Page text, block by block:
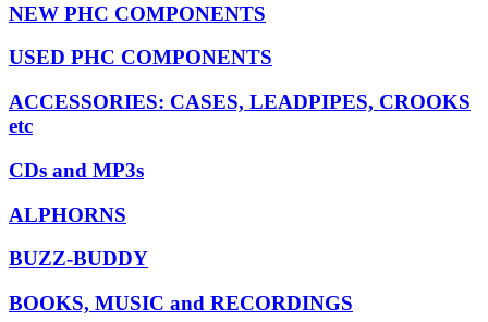
NEW PHC COMPONENTS
USED PHC COMPONENTS
ACCESSORIES: CASES, LEADPIPES, CROOKS
etc
CDs and MP3s
ALPHORNS
BUZZ-BUDDY
BOOKS, MUSIC and RECORDINGS